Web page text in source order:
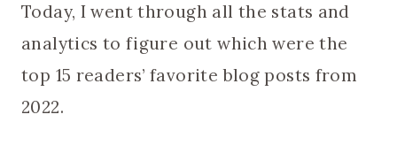
Today, I went through all the stats and
analytics to figure out which were the
top 15 readers’ favorite blog posts from
2022.